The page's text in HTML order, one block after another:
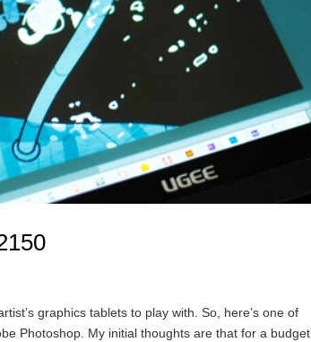
graphics tablets to play with. So, here’s one of
Photoshop. My initial thoughts are that for a budget